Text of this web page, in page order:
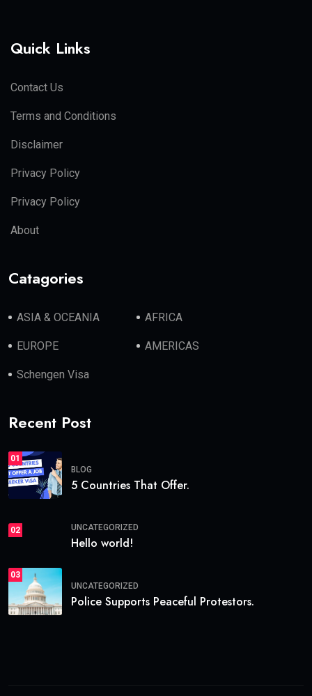
Quick Links
Contact Us
Terms and Conditions
Disclaimer
Privacy Policy
Privacy Policy
About
Catagories
ASIA & OCEANIA AFRICA
EUROPE AMERICAS
Schengen Visa
Recent Post
01
BLOG
5 Countries That Offer.
02 UNCATEGORIZED
Hello world!
03
UNCATEGORIZED
Police Supports Peaceful Protestors.